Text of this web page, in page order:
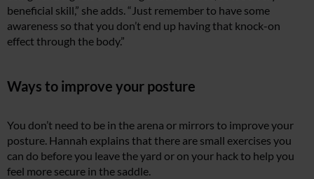
beneficial skill,” she adds. “Just remember to have some
awareness so that you don’t end up having that knock-on
effect through the body.”
Ways to improve your posture
You don’t need to be in the arena or mirrors to improve your
posture. Hannah explains that there are small exercises you
can do before you leave the yard or on your hack to help you
feel more secure in the saddle.